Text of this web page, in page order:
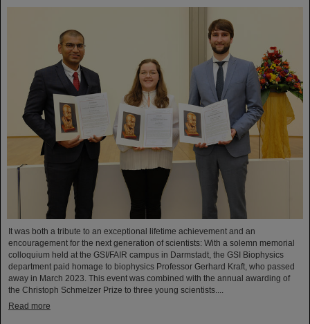
It was both a tribute to an exceptional lifetime achievement and an
encouragement for the next generation of scientists: With a solemn memorial
colloquium held at the GSI/FAIR campus in Darmstadt, the GSI Biophysics
department paid homage to biophysics Professor Gerhard Kraft, who passed
away in March 2023. This event was combined with the annual awarding of
the Christoph Schmelzer Prize to three young scientists....
Read more